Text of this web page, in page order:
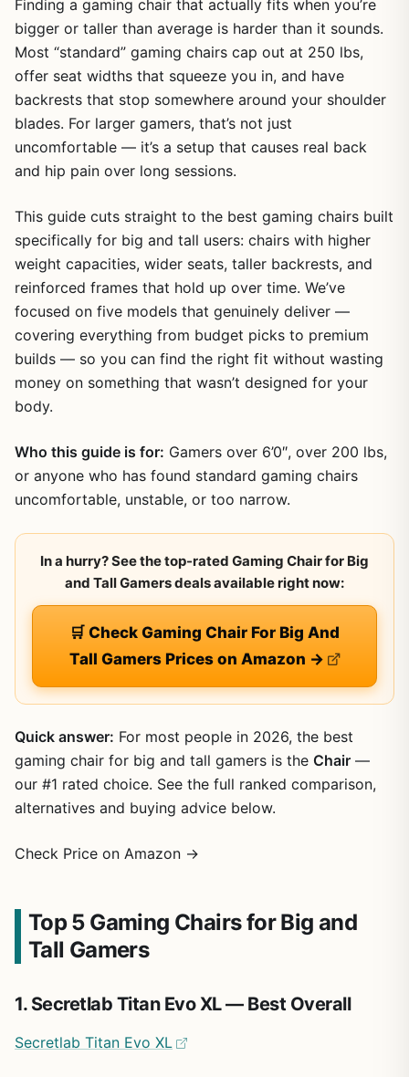
Finding a gaming chair that actually fits when you’re
bigger or taller than average is harder than it sounds.
Most “standard” gaming chairs cap out at 250 lbs,
offer seat widths that squeeze you in, and have
backrests that stop somewhere around your shoulder
blades. For larger gamers, that’s not just
uncomfortable — it’s a setup that causes real back
and hip pain over long sessions.
This guide cuts straight to the best gaming chairs built
specifically for big and tall users: chairs with higher
weight capacities, wider seats, taller backrests, and
reinforced frames that hold up over time. We’ve
focused on five models that genuinely deliver —
covering everything from budget picks to premium
builds — so you can find the right fit without wasting
money on something that wasn’t designed for your
body.
Who this guide is for: Gamers over 6’0″, over 200 lbs,
or anyone who has found standard gaming chairs
uncomfortable, unstable, or too narrow.
In a hurry? See the top-rated Gaming Chair for Big
and Tall Gamers deals available right now:
🛒 Check Gaming Chair For Big And
Tall Gamers Prices on Amazon →
Quick answer: For most people in 2026, the best
gaming chair for big and tall gamers is the Chair —
our #1 rated choice. See the full ranked comparison,
alternatives and buying advice below.
Check Price on Amazon →
Top 5 Gaming Chairs for Big and
Tall Gamers
1. Secretlab Titan Evo XL — Best Overall
Secretlab Titan Evo XL